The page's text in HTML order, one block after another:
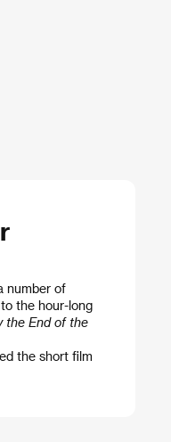
number of
the hour-long
the End of the
the short film